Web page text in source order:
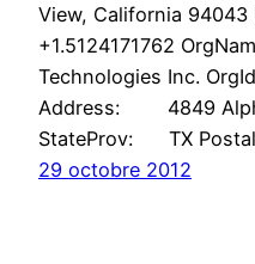
View, California 94043
+1.5124171762
Technologies Inc.
Address: 4849
StateProv: TX
29 octobre 2012